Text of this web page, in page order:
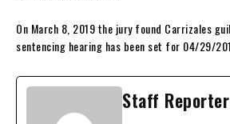
On March 8, 2019 the jury found Carrizales
sentencing hearing has been set for 04/29/
Staff Reporter